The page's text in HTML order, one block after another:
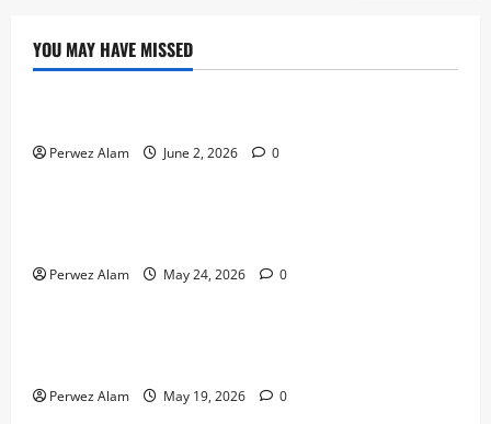
YOU MAY HAVE MISSED
Technology
Perwez Alam June 2, 2026 0
Technology
Perwez Alam May 24, 2026 0
Business
Perwez Alam May 19, 2026 0
Lifestyle